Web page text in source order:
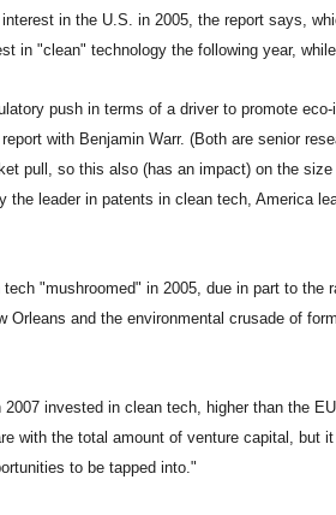
in the U.S. in 2005, the report says,
in "clean" technology the following year,
push in terms of a driver to promote
with Benjamin Warr. (Both are senior
pull, so this also (has an impact) on the
the leader in patents in clean tech, America
"mushroomed" in 2005, due in part to the
Orleans and the environmental crusade of
invested in clean tech, higher than the
with the total amount of venture capital, but
to be tapped into."